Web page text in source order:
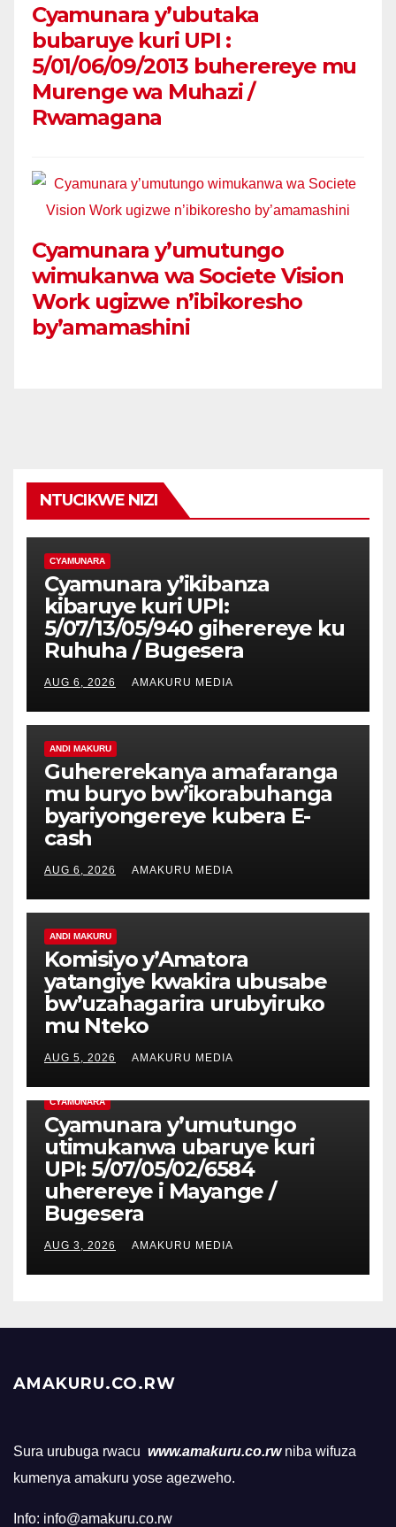
Cyamunara y’ubutaka
bubaruye kuri UPI :
5/01/06/09/2013 buherereye mu
Murenge wa Muhazi /
Rwamagana
Cyamunara y’umutungo
wimukanwa wa Societe Vision
Work ugizwe n’ibikoresho
by’amamashini
NTUCIKWE NIZI
CYAMUNARA
Cyamunara y’ikibanza
kibaruye kuri UPI:
5/07/13/05/940 giherereye ku
Ruhuha / Bugesera
AUG 6, 2026 AMAKURU MEDIA
ANDI MAKURU
Guhererekanya amafaranga
mu buryo bw’ikorabuhanga
byariyongereye kubera E-
cash
AUG 6, 2026 AMAKURU MEDIA
ANDI MAKURU
Komisiyo y’Amatora
yatangiye kwakira ubusabe
bw’uzahagarira urubyiruko
mu Nteko
AUG 5, 2026 AMAKURU MEDIA
CYAMUNARA
Cyamunara y’umutungo
utimukanwa ubaruye kuri
UPI: 5/07/05/02/6584
uherereye i Mayange /
Bugesera
AUG 3, 2026 AMAKURU MEDIA
AMAKURU.CO.RW
Sura urubuga rwacu www.amakuru.co.rw niba wifuza
kumenya amakuru yose agezweho.
Info: info@amakuru.co.rw